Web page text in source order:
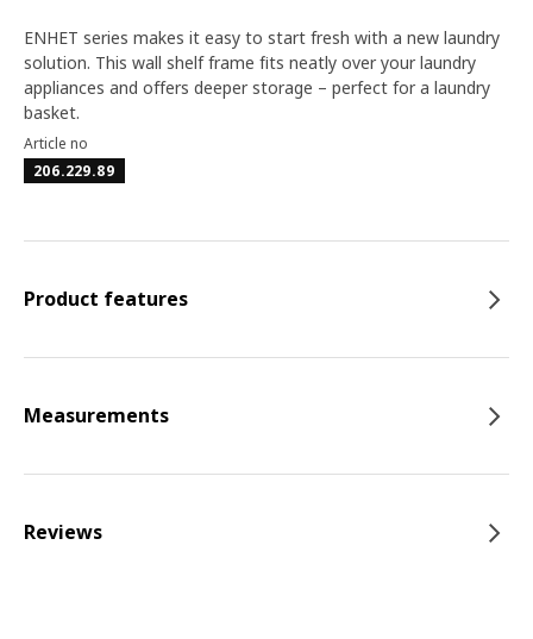
ENHET series makes it easy to start fresh with a new laundry
solution. This wall shelf frame fits neatly over your laundry
appliances and offers deeper storage – perfect for a laundry
basket.
Article no
206.229.89
Product features
Measurements
Reviews